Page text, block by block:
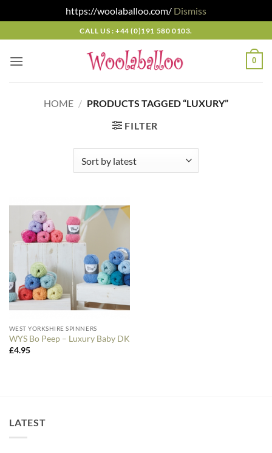
https://woolaballoo.com/ Dismiss
to
content
CALL US : +44 (0)191 580 0103.
0
HOME / PRODUCTS TAGGED “LUXURY”
FILTER
WEST YORKSHIRE SPINNERS
WYS Bo Peep – Luxury Baby DK
£4.95
LATEST